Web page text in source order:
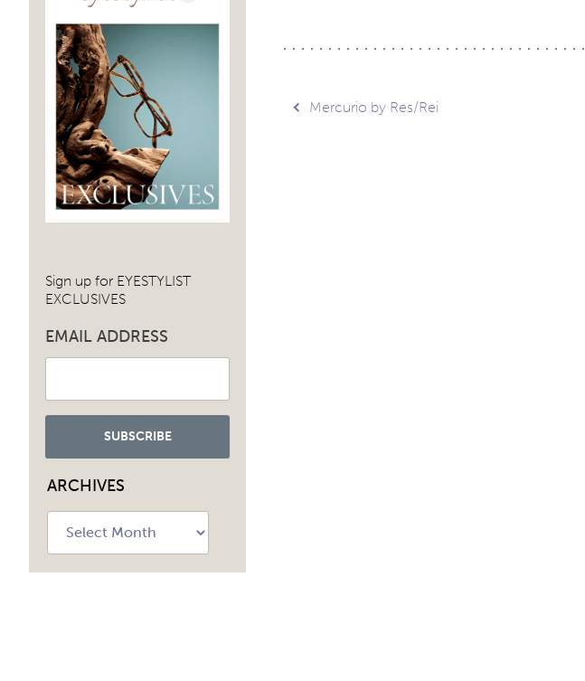
Sign up for EYESTYLIST
EXCLUSIVES
EMAIL ADDRESS
ARCHIVES
Post
Mercurio by Res/Rei